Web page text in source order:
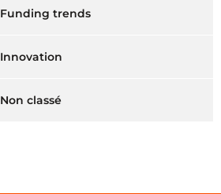
Funding trends
Innovation
Non classé